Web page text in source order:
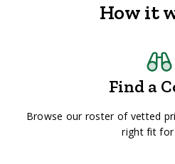
How it
Find a
Browse our roster of vetted
right fit for